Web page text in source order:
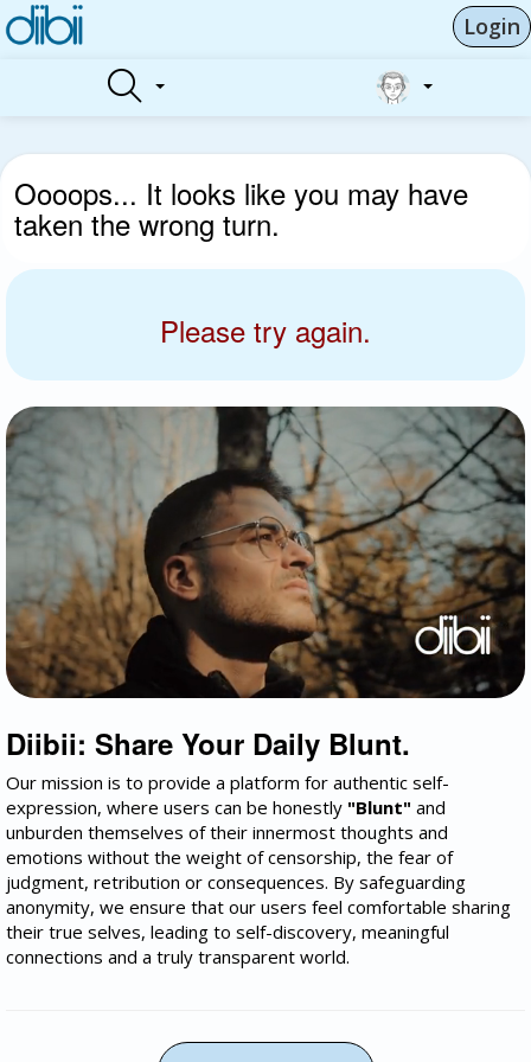
Login
Oooops... It looks like you may have
taken the wrong turn.
Please try again.
Diibii: Share Your Daily Blunt.
Our mission is to provide a platform for authentic self-
expression, where users can be honestly "Blunt" and
unburden themselves of their innermost thoughts and
emotions without the weight of censorship, the fear of
judgment, retribution or consequences. By safeguarding
anonymity, we ensure that our users feel comfortable sharing
their true selves, leading to self-discovery, meaningful
connections and a truly transparent world.